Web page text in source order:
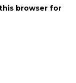
browser for